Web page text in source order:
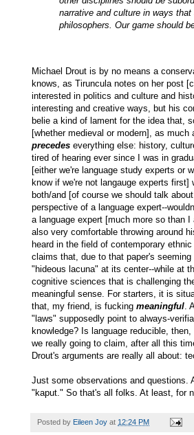
narrative and culture in ways
philosophers. Our game should
Michael Drout is by no means a
knows, as Tiruncula notes on her post
interested in politics and culture and
interesting and creative ways, but his
belie a kind of lament for the idea that,
[whether medieval or modern], as
precedes everything else: history,
tired of hearing ever since I was in
[either we're language study experts or
know if we're not langauge experts
both/and [of course we should talk
perspective of a language expert--
a language expert [much more so than
also very comfortable throwing around
heard in the field of contemporary
claims that, due to that paper's
"hideous lacuna" at its center--while at
cognitive sciences that is challenging
meaningful sense. For starters, it is
that, my friend, is fucking meaningful .
"laws" supposedly point to always-
knowledge? Is language reducible,
we really going to claim, after all this
Drout's arguments are really all about:
Just some observations and questions.
"kaput." So that's all folks. At least, for
Posted by Eileen Joy at 12:24 PM